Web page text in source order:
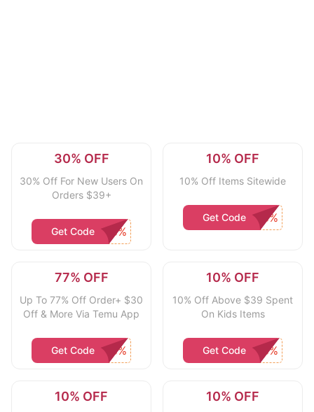
30% OFF
30% Off For New Users On
Orders $39+
Get Code
10% OFF
10% Off Items Sitewide
Get Code
77% OFF
Up To 77% Off Order+ $30
Off & More Via Temu App
Get Code
10% OFF
10% Off Above $39 Spent
On Kids Items
Get Code
10% OFF 10% OFF